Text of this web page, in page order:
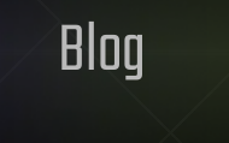
Blog